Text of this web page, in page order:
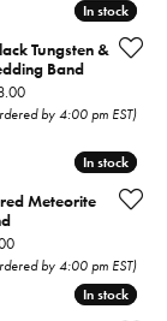
for $1,137.00
In stock
In stock
Tungsten &
Band
Original price:
by 4:00 pm EST)
$372.00
In stock
In stock
Meteorite
Original price:
by 4:00 pm EST)
In stock
In stock